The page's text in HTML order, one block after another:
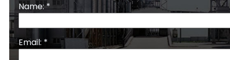
Name: *
Email: *